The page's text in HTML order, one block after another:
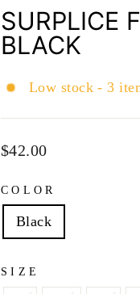
SURPLICE
BLACK
Low stock - 3
Regular
$42.00
COLOR
Black
SIZE